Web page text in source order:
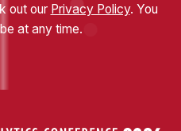
out our Privacy Policy. You
at any time.